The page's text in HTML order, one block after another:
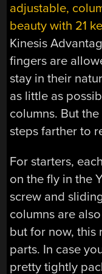
adjustable,
beauty with 21
Kinesis
fingers are
stay in their
as little as
columns. But
steps farther to
For starters,
on the fly in the
screw and
columns are
but for now, this
parts. In case
pretty tightly